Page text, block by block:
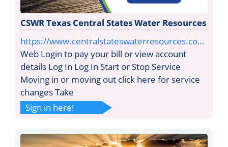
CSWR Texas Central States Water Resources
https://www.centralstateswaterresources.co…
Web Login to pay your bill or view account
details Log In Log In Start or Stop Service
Moving in or moving out click here for service
changes Take
Sign in here!